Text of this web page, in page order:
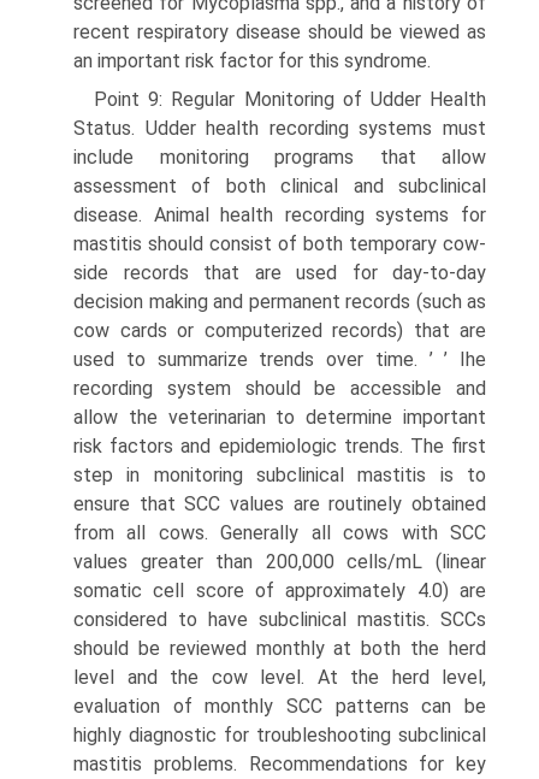
recent respiratory disease should be viewed as
an important risk factor for this syndrome.
Point 9: Regular Monitoring of Udder Health
Status. Udder health recording systems must
include monitoring programs that allow
assessment of both clinical and subclinical
disease. Animal health recording systems for
mastitis should consist of both temporary cow-
side records that are used for day-to-day
decision making and permanent records (such as
cow cards or computerized records) that are
used to summarize trends over time. ’ ’ Ihe
recording system should be accessible and
allow the veterinarian to determine important
risk factors and epidemiologic trends. The first
step in monitoring subclinical mastitis is to
ensure that SCC values are routinely obtained
from all cows. Generally all cows with SCC
values greater than 200,000 cells/mL (linear
somatic cell score of approxi­mately 4.0) are
considered to have subclinical mastitis. SCCs
should be reviewed monthly at both the herd
level and the cow level. At the herd level,
evaluation of monthly SCC patterns can be
highly diagnostic for troubleshooting subclinical
mastitis problems. Recommendations for key